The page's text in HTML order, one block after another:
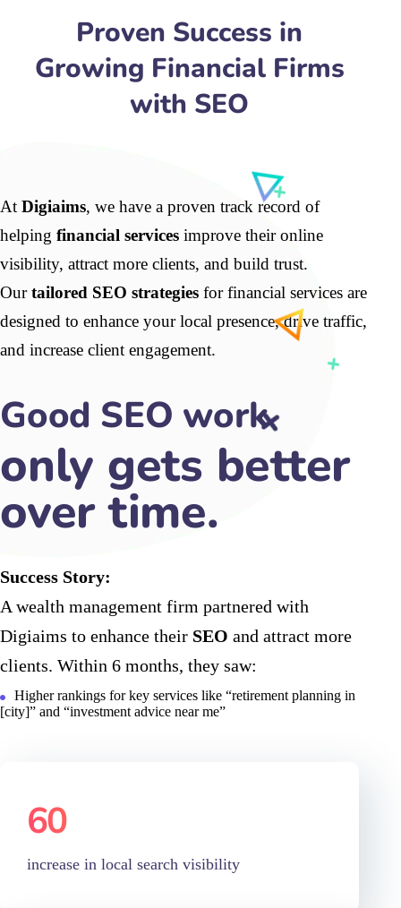
Proven Success in
Growing Financial Firms
with SEO
At Digiaims, we have a proven track record of
helping financial services improve their online
visibility, attract more clients, and build trust.
Ourtailored SEO strategies for financial services are
designed to enhance your local presence, drive traffic,
and increase client engagement.
Good SEO work
makes
Success Story:
Digiaims to enhance their
clients. Within 6 months, they saw:
Higher rankings for key services like “retirement planning in
[city]” and “investment advice near me”
increase in local search visibility